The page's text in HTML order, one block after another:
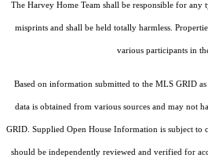
The Harvey Home Team shall be responsible for any
misprints and shall be held totally harmless.
various participants in
Based on information submitted to the MLS GRID
data is obtained from various sources and may not
GRID. Supplied Open House Information is subject
should be independently reviewed and verified for